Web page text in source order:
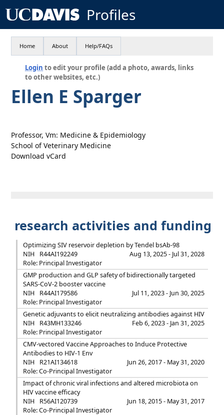
Profiles
Home About Help/FAQs
Login to edit your profile (add a photo, awards, links
to other websites, etc.)
Ellen E Sparger
Professor, Vm: Medicine & Epidemiology
School of Veterinary Medicine
Download vCard
research activities and funding
Optimizing SIV reservoir depletion by Tendel bsAb-98
NIH
R44AI192249
Aug 13, 2025 - Jul 31, 2028
Role: Principal Investigator
GMP production and GLP safety of bidirectionally targeted
SARS-CoV-2 booster vaccine
NIH
R44AI179586
Jul 11, 2023 - Jun 30, 2025
Role: Principal Investigator
Genetic adjuvants to elicit neutralizing antibodies against HIV
NIH
R43MH133246
Feb 6, 2023 - Jan 31, 2025
Role: Principal Investigator
CMV-vectored Vaccine Approaches to Induce Protective
Antibodies to HIV-1 Env
NIH
R21AI134618
Jun 26, 2017 - May 31, 2020
Role: Co-Principal Investigator
Impact of chronic viral infections and altered microbiota on
HIV vaccine efficacy
NIH
R56AI120739
Jun 18, 2015 - May 31, 2017
Role: Co-Principal Investigator